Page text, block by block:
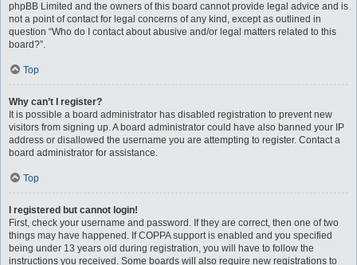
phpBB Limited and the owners of this board cannot provide legal advice and is
not a point of contact for legal concerns of any kind, except as outlined in
question “Who do I contact about abusive and/or legal matters related to this
board?”.
Top
Why can’t I register?
It is possible a board administrator has disabled registration to prevent new
visitors from signing up. A board administrator could have also banned your IP
address or disallowed the username you are attempting to register. Contact a
board administrator for assistance.
Top
I registered but cannot login!
First, check your username and password. If they are correct, then one of two
things may have happened. If COPPA support is enabled and you specified
being under 13 years old during registration, you will have to follow the
instructions you received. Some boards will also require new registrations to